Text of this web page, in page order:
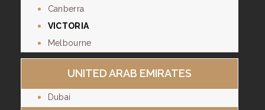
Canberra
VICTORIA
Melbourne
UNITED ARAB EMIRATES
Dubai